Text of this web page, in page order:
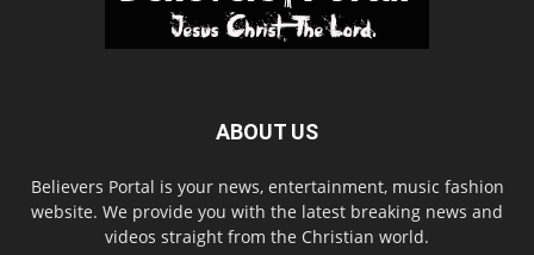
ABOUT US
Believers Portal is your news, entertainment, music fashion
website. We provide you with the latest breaking news and
videos straight from the Christian world.